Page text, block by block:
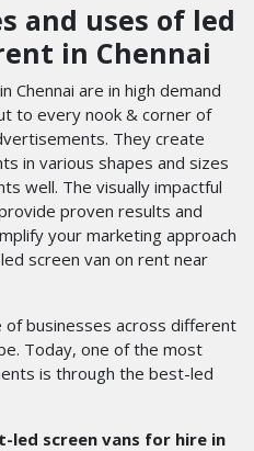
and uses of led
in Chennai
Chennai are in high demand
to every nook & corner of
They create
in various shapes and sizes
well. The visually impactful
proven results and
your marketing approach
led screen van on rent near
businesses across different
Today, one of the most
is through the best-led
led screen vans for hire in